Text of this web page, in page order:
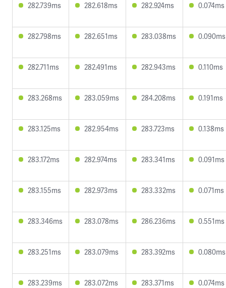
282.739ms 282.618ms 282.924ms 0.074ms
282.798ms 282.651ms 283.038ms 0.090ms
282.711ms 282.491ms 282.943ms 0.110ms
283.268ms 283.059ms 284.208ms 0.191ms
283.125ms 282.954ms 283.723ms 0.138ms
283.172ms 282.974ms 283.341ms 0.091ms
283.155ms 282.973ms 283.332ms 0.071ms
283.346ms 283.078ms 286.236ms 0.551ms
283.251ms 283.079ms 283.392ms 0.080ms
283.239ms 283.072ms 283.371ms 0.074ms